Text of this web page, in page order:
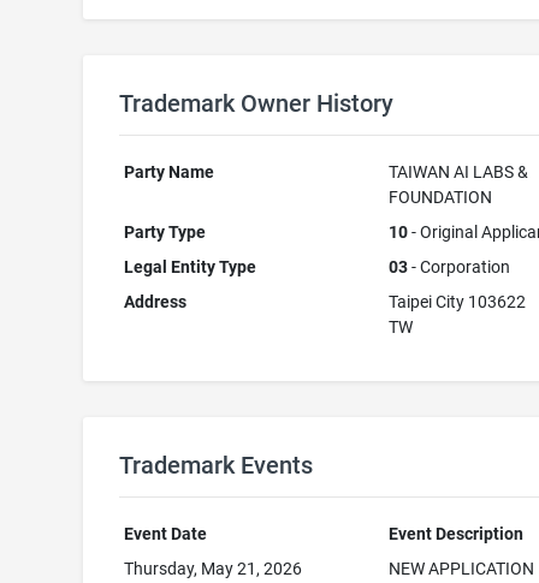
Trademark Owner History
Party Name
TAIWAN AI LABS &
FOUNDATION
Party Type
10- Original
Legal Entity Type
03- Corporation
Address
Taipei City 103622
TW
Trademark Events
Event Date
Event Description
Thursday, May 21, 2026
NEW APPLICATION